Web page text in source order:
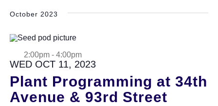
October 2023
WED OCT 11, 2023
Plant Programming at 34th
Avenue & 93rd Street
2:00pm - 4:00pm